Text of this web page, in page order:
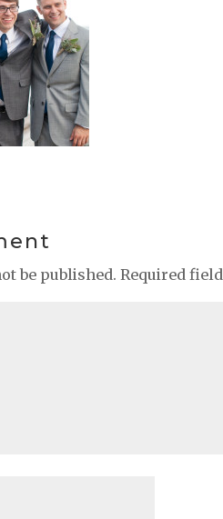
be published. Required